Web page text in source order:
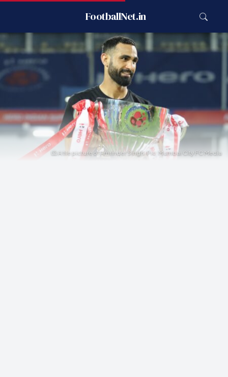
FootballNet.in
A file picture of Amrinder Singh. Pic: Mumbai City FC Media